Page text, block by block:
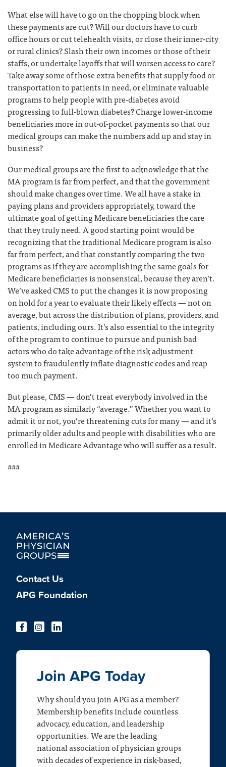
What else will have to go on the chopping block when
these payments are cut? Will our doctors have to curb
office hours or cut telehealth visits, or close their inner-city
or rural clinics? Slash their own incomes or those of their
staffs, or undertake layoffs that will worsen access to care?
Take away some of those extra benefits that supply food or
transportation to patients in need, or eliminate valuable
programs to help people with pre-diabetes avoid
progressing to full-blown diabetes? Charge lower-income
beneficiaries more in out-of-pocket payments so that our
medical groups can make the numbers add up and stay in
business?
Our medical groups are the first to acknowledge that the
MA program is far from perfect, and that the government
should make changes over time. We all have a stake in
paying plans and providers appropriately, toward the
ultimate goal of getting Medicare beneficiaries the care
that they truly need. A good starting point would be
recognizing that the traditional Medicare program is also
far from perfect, and that constantly comparing the two
programs as if they are accomplishing the same goals for
Medicare beneficiaries is nonsensical, because they aren’t.
We’ve asked CMS to put the changes it is now proposing
on hold for a year to evaluate their likely effects — not on
average, but across the distribution of plans, providers, and
patients, including ours. It’s also essential to the integrity
of the program to continue to pursue and punish bad
actors who do take advantage of the risk adjustment
system to fraudulently inflate diagnostic codes and reap
too much payment.
But please, CMS — don’t treat everybody involved in the
MA program as similarly “average.” Whether you want to
admit it or not, you’re threatening cuts for many — and it’s
primarily older adults and people with disabilities who are
enrolled in Medicare Advantage who will suffer as a result.
###
Contact Us
APG Foundation
Join APG Today
Why should you join APG as a member?
Membership benefits include countless
advocacy, education, and leadership
opportunities. We are the leading
national association of physician groups
with decades of experience in risk-based,